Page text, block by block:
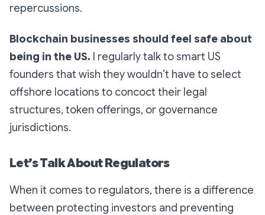
repercussions.
Blockchain businesses should feel safe about
being in the US. I regularly talk to smart US
founders that wish they wouldn’t have to select
offshore locations to concoct their legal
structures, token offerings, or governance
jurisdictions.
Let’s Talk About Regulators
When it comes to regulators, there is a difference
between protecting investors and preventing